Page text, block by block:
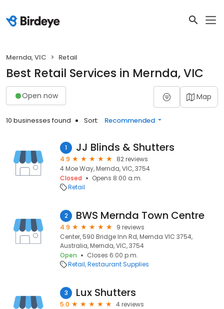
Mernda, VIC Retail
Best Retail Services in Mernda, VIC
Open now Map
10 businesses found Sort: Recommended
1 JJ Blinds & Shutters
4.9
82 reviews
4 Moe Way, Mernda, VIC, 3754
Closed
Opens 8:00 a.m.
Retail
2 BWS Mernda Town Centre
4.9
9 reviews
Center, 590 Bridge Inn Rd, Mernda VIC 3754,
Australia, Mernda, VIC, 3754
Open
Closes 6:00 p.m.
Retail Restaurant Supplies
3 Lux Shutters
5.0
4 reviews